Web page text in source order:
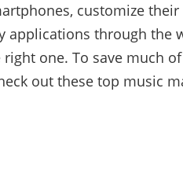
customize
applications through the
one. To save much
out these top music